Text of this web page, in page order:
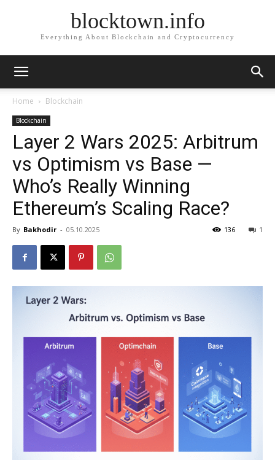
blocktown.info
Everything About Blockchain and Cryptocurrency
Home Blockchain
Blockchain
Layer 2 Wars 2025: Arbitrum
vs Optimism vs Base —
Who’s Really Winning
Ethereum’s Scaling Race?
By Bakhodir - 05.10.2025 1
136